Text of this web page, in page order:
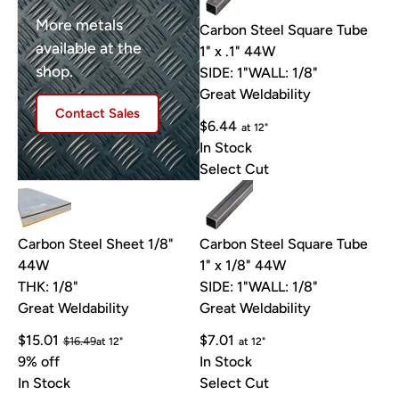
More metals
available at the
shop.
Contact Sales
Carbon Steel Square Tube
1" x .1" 44W
SIDE: 1"WALL: 1/8"
Great Weldability
$6.44 at 12"
In Stock
Select Cut
Carbon Steel Sheet 1/8"
44W
THK: 1/8"
Great Weldability
$15.01 $16.49at 12"
9% off
In Stock
Carbon Steel Square Tube
1" x 1/8" 44W
SIDE: 1"WALL: 1/8"
Great Weldability
$7.01 at 12"
In Stock
Select Cut